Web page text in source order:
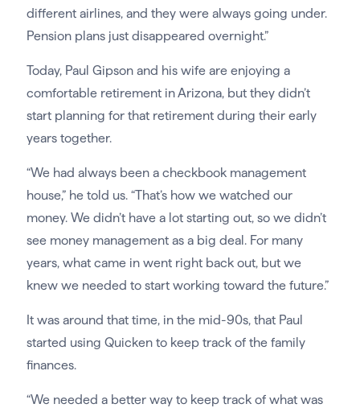
different airlines, and they were always going under.
Pension plans just disappeared overnight.”
Today, Paul Gipson and his wife are enjoying a
comfortable retirement in Arizona, but they didn’t
start planning for that retirement during their early
years together.
“We had always been a checkbook management
house,” he told us. “That’s how we watched our
money. We didn’t have a lot starting out, so we didn’t
see money management as a big deal. For many
years, what came in went right back out, but we
knew we needed to start working toward the future.”
It was around that time, in the mid-90s, that Paul
started using Quicken to keep track of the family
finances.
“We needed a better way to keep track of what was